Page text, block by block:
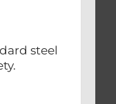
steel